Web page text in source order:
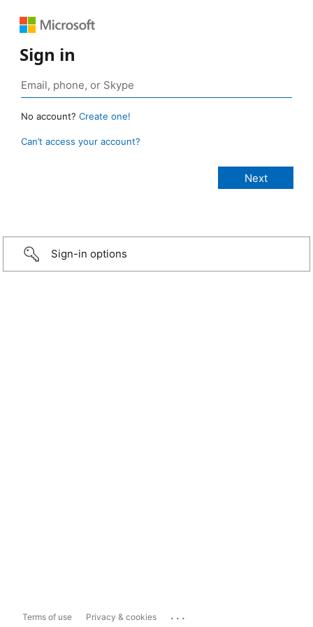
Sign in
No account? Create one!
Can’t access your account?
Sign-in options
Terms of use Privacy & cookies ...